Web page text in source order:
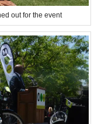
out for the event